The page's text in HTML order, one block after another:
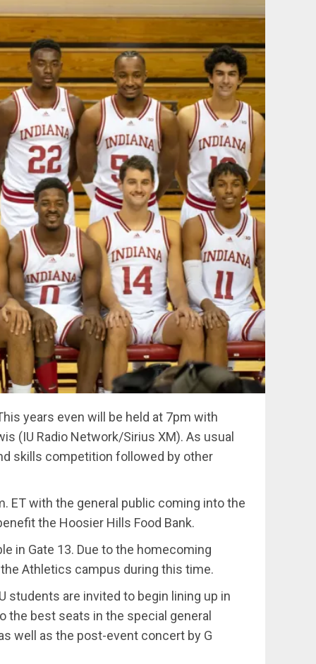
years even will be held at 7pm with
(IU Radio Network/Sirius XM). As usual
skills competition followed by other
ET with the general public coming into the
the Hoosier Hills Food Bank.
in Gate 13. Due to the homecoming
Athletics campus during this time.
students are invited to begin lining up in
the best seats in the special general
well as the post-event concert by G